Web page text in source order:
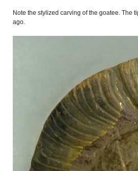
Note the stylized carving of the goatee. The
ago.